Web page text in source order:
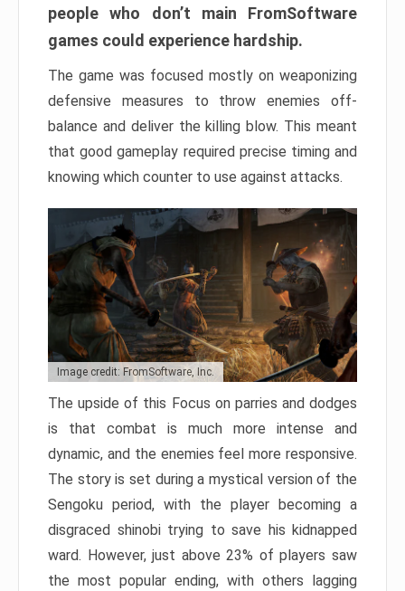
people who don’t main FromSoftware
games could experience hardship.
The game was focused mostly on weaponizing
defensive measures to throw enemies off-
balance and deliver the killing blow. This meant
that good gameplay required precise timing and
knowing which counter to use against attacks.
Image credit: FromSoftware, Inc.
The upside of this Focus on parries and dodges
is that combat is much more intense and
dynamic, and the enemies feel more responsive.
The story is set during a mystical version of the
Sengoku period, with the player becoming a
disgraced shinobi trying to save his kidnapped
ward. However, just above 23% of players saw
the most popular ending, with others lagging